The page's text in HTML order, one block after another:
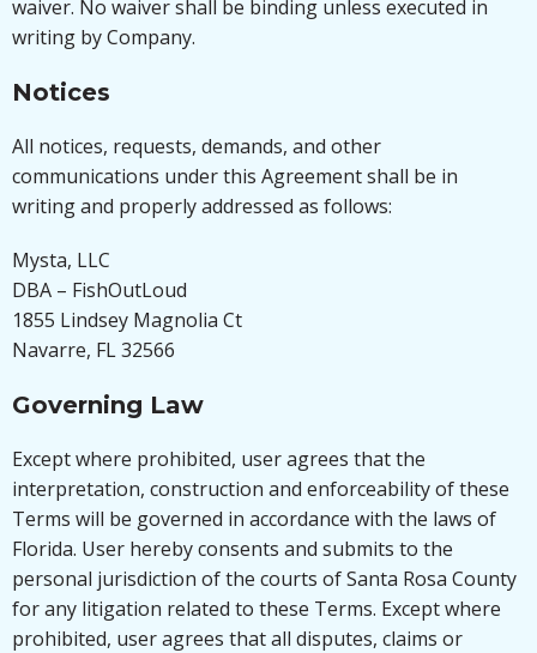
waiver. No waiver shall be binding unless executed in
writing by Company.
Notices
All notices, requests, demands, and other
communications under this Agreement shall be in
writing and properly addressed as follows:
Mysta, LLC
DBA – FishOutLoud
1855 Lindsey Magnolia Ct
Navarre, FL 32566
Governing Law
Except where prohibited, user agrees that the
interpretation, construction and enforceability of these
Terms will be governed in accordance with the laws of
Florida. User hereby consents and submits to the
personal jurisdiction of the courts of Santa Rosa County
for any litigation related to these Terms. Except where
prohibited, user agrees that all disputes, claims or